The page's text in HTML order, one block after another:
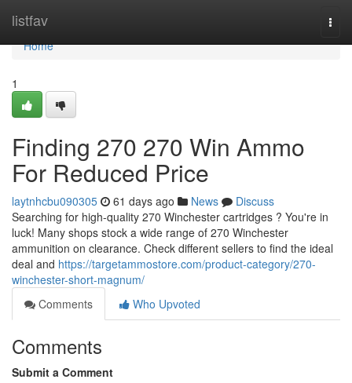
listfav
Home
Home
1
Finding 270 270 Win Ammo
For Reduced Price
laytnhcbu090305 61 days ago News
Discuss
Searching for high-quality 270 Winchester cartridges ? You're in
luck! Many shops stock a wide range of 270 Winchester
ammunition on clearance. Check different sellers to find the ideal
deal and https://targetammostore.com/product-category/270-
winchester-short-magnum/
Comments
Who Upvoted
Comments
Submit a Comment